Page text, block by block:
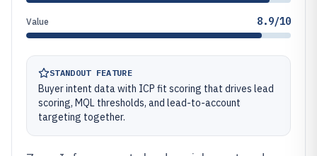
Value 8.9/10
STANDOUT FEATURE
Buyer intent data with ICP fit scoring that drives lead
scoring, MQL thresholds, and lead-to-account
targeting together.